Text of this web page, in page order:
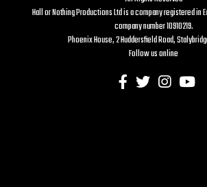
Hall or Nothing Productions Ltd is a company registered in
company number 10910219.
Phoenix House, 2 Huddersfield Road,
Follow us online